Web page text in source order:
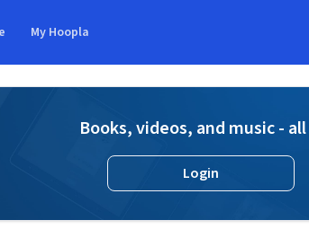
My Hoopla
Books, videos, and music -
Login